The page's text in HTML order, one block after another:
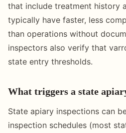
that include treatment history
typically have faster, less
than operations without
inspectors also verify that
state entry thresholds.
What triggers a state
State apiary inspections can
inspection schedules (most